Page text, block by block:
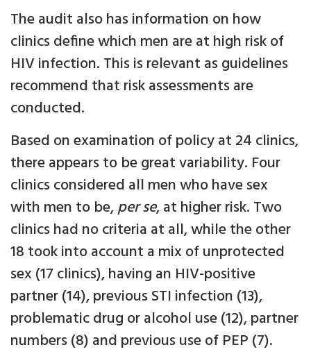
The audit also has information on how
clinics define which men are at high risk of
HIV infection. This is relevant as guidelines
recommend that risk assessments are
conducted.
Based on examination of policy at 24 clinics,
there appears to be great variability. Four
clinics considered all men who have sex
with men to be,per se, at higher risk. Two
clinics had no criteria at all, while the other
18 took into account a mix of unprotected
sex (17 clinics), having an HIV-positive
partner (14), previous STI infection (13),
problematic drug or alcohol use (12), partner
numbers (8) and previous use of PEP (7).